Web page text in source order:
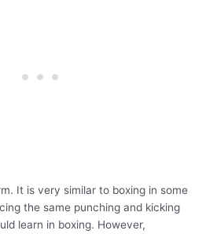
It is very similar to boxing in some
the same punching and kicking
learn in boxing. However,